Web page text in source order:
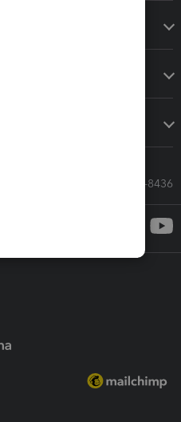
Call Sales: 833-564-8436